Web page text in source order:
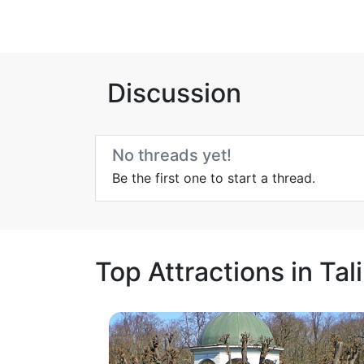
Discussion
No threads yet!
Be the first one to start a thread.
Top Attractions in